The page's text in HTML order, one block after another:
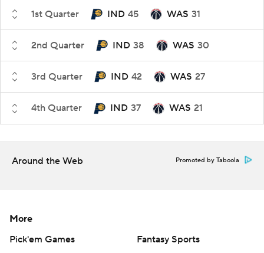
1st Quarter IND 45 WAS 31
2nd Quarter IND 38 WAS 30
3rd Quarter IND 42 WAS 27
4th Quarter IND 37 WAS 21
Around the Web Promoted by Taboola
More
Pick'em Games
Fantasy Sports